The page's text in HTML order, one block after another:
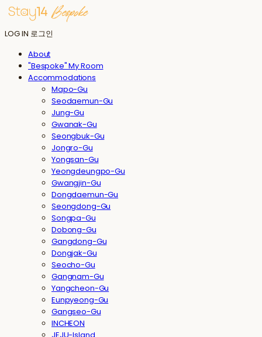
LOG IN 로그인
About
"Bespoke" My Room
Accommodations
Mapo-Gu
Seodaemun-Gu
Jung-Gu
Gwanak-Gu
Seongbuk-Gu
Jongro-Gu
Yongsan-Gu
Yeongdeungpo-Gu
Gwangjin-Gu
Dongdaemun-Gu
Seongdong-Gu
Songpa-Gu
Dobong-Gu
Gangdong-Gu
Dongjak-Gu
Seocho-Gu
Gangnam-Gu
Yangcheon-Gu
Eunpyeong-Gu
Gangseo-Gu
INCHEON